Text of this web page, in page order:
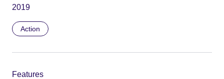
2019
Action
Features